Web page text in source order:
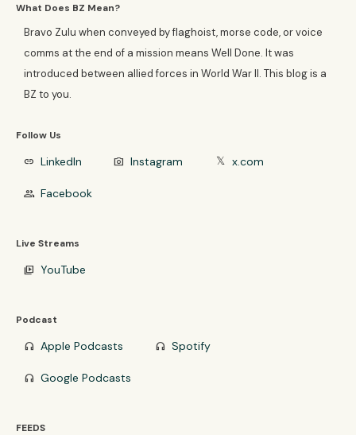
What Does BZ Mean?
Bravo Zulu when conveyed by flaghoist, morse code, or voice
comms at the end of a mission means Well Done. It was
introduced between allied forces in World War II. This blog is a
BZ to you.
Follow Us
link LinkedIn photo_camera Instagram 𝕏 x.com
group Facebook
Live Streams
video_library YouTube
Podcast
headphones Apple Podcasts headphones Spotify
headphones Google Podcasts
FEEDS